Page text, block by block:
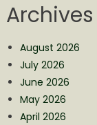
Archives
August 2026
July 2026
June 2026
May 2026
April 2026